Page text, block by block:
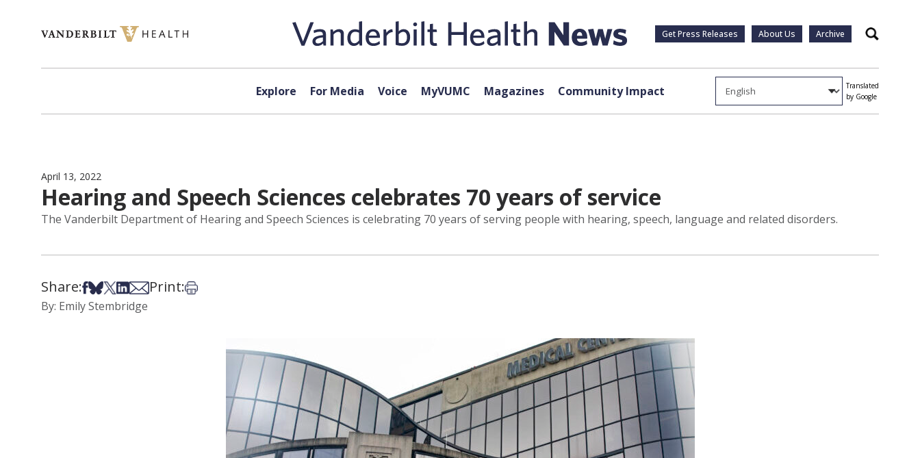
Get Press Releases About Us Archive Search
Explore For Media Voice MyVUMC Magazines Community Impact
Translated
by Google
April 13, 2022
Hearing and Speech Sciences celebrates 70 years of service
The Vanderbilt Department of Hearing and Speech Sciences is celebrating 70 years of serving people with hearing, speech, language and related disorders.
Share:Share on Facebook
Share on Bsky
Share on X
Share on LinkedIn
Share via Email
Print:Print this article
By: Emily Stembridge